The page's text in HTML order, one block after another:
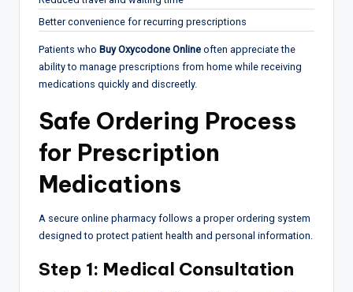
Better convenience for recurring prescriptions
Patients who Buy Oxycodone Online often appreciate the
ability to manage prescriptions from home while receiving
medications quickly and discreetly.
Safe Ordering Process
for Prescription
Medications
A secure online pharmacy follows a proper ordering system
designed to protect patient health and personal information.
Step 1: Medical Consultation